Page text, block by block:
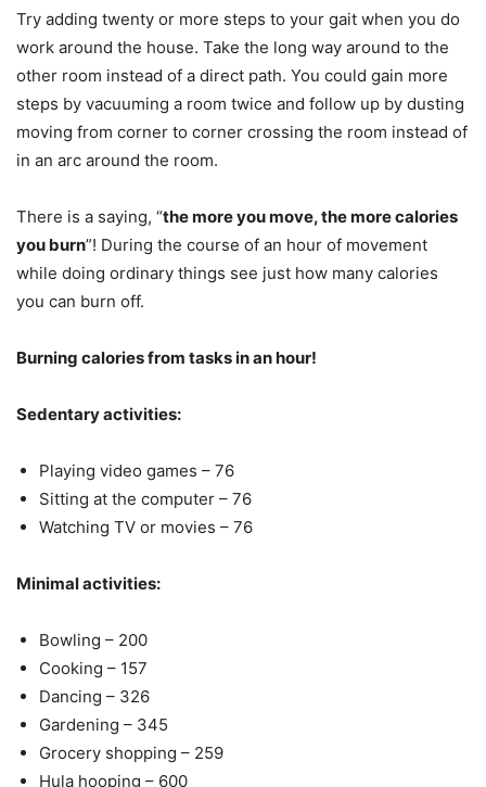
Try adding twenty or more steps to your gait when you do
work around the house. Take the long way around to the
other room instead of a direct path. You could gain more
steps by vacuuming a room twice and follow up by dusting
moving from corner to corner crossing the room instead of
in an arc around the room.
There is a saying, “the more you move, the more calories
you burn”! During the course of an hour of movement
while doing ordinary things see just how many calories
you can burn off.
Burning calories from tasks in an hour!
Sedentary activities:
Playing video games – 76
Sitting at the computer – 76
Watching TV or movies – 76
Minimal activities:
Bowling – 200
Cooking – 157
Dancing – 326
Gardening – 345
Grocery shopping – 259
Hula hooping – 600